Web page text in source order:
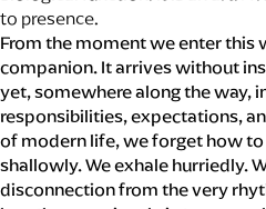
CUISINE for LIFE
BEYOND WELLNESS
EXCLUSIVE OFFERS
CONTACT
BLOG
Check Out
Destination
Adults
Children
Promo Code
to presence.
From the moment we enter this
companion. It arrives without
yet, somewhere along the way,
responsibilities, expectations,
of modern life, we forget how to
shallowly. We exhale hurriedly.
disconnection from the very